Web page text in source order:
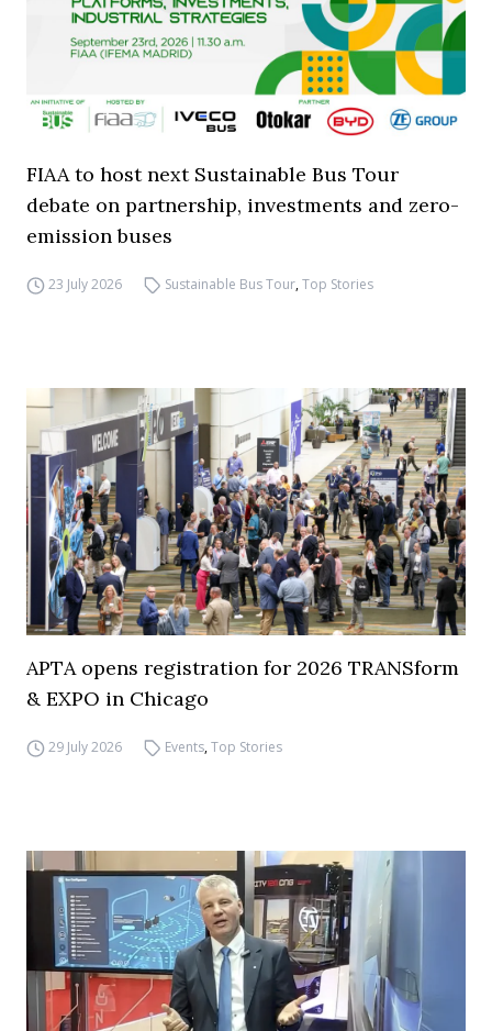
FIAA to host next Sustainable Bus Tour
debate on partnership, investments and zero-
emission buses
23 July 2026 Sustainable Bus Tour,Top Stories
APTA opens registration for 2026 TRANSform
& EXPO in Chicago
29 July 2026 Events,Top Stories